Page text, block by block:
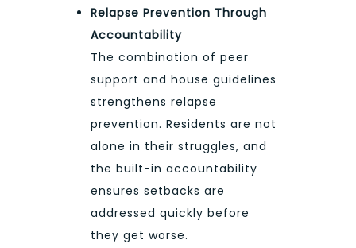
Relapse Prevention Through
Accountability
The combination of peer
support and house guidelines
strengthens relapse
prevention. Residents are not
alone in their struggles, and
the built-in accountability
ensures setbacks are
addressed quickly before
they get worse.